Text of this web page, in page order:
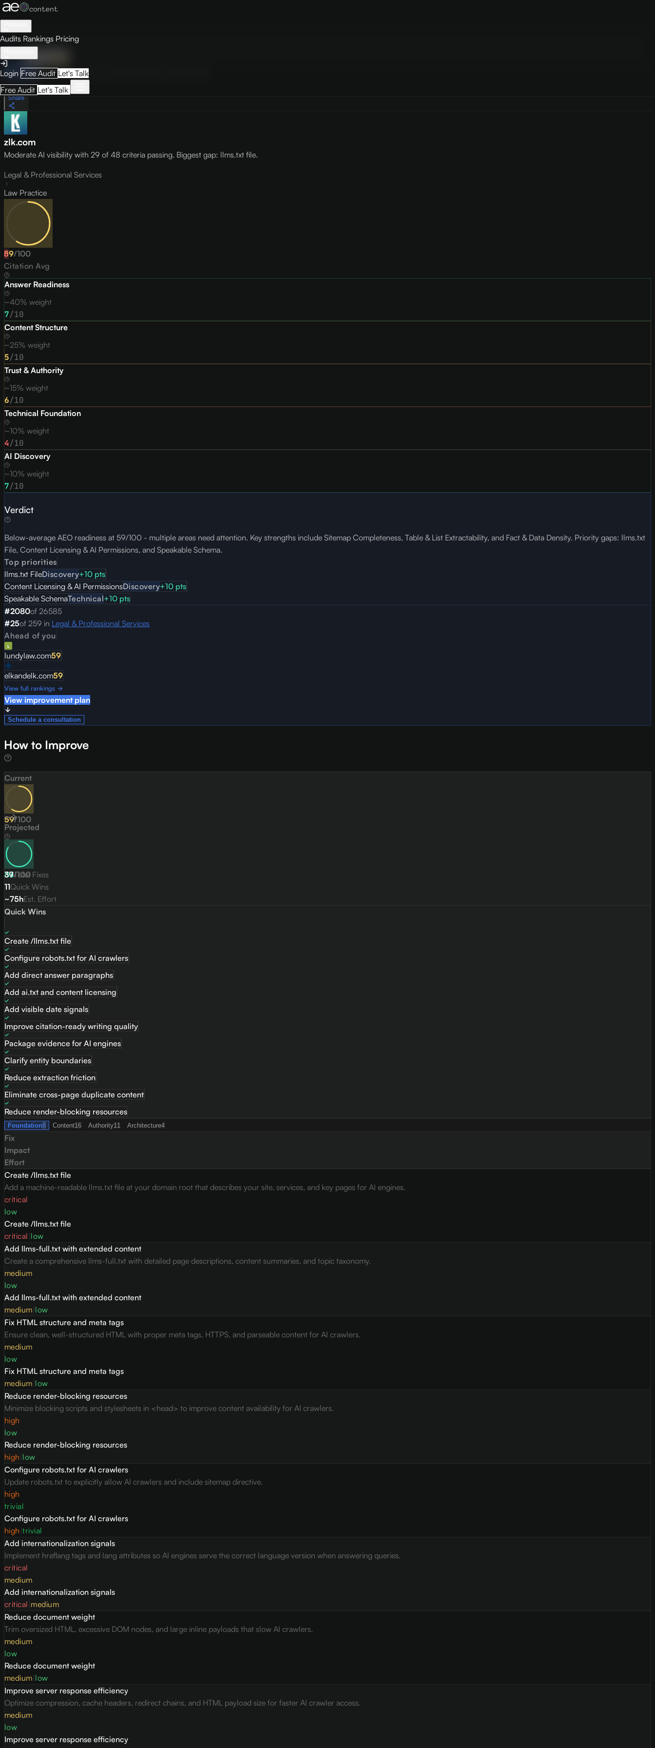
Audits Rankings Pricing
Login Free Audit Let's Talk
Free Audit Let's Talk
Audit Visibility
Overview How to Improve
May 9, 2026
Share
zlk.com
Moderate AI visibility with 29 of 48 criteria passing. Biggest gap: llms.txt file.
Legal & Professional Services
Law Practice
59/100
D
Citation Avg
Answer Readiness
~40% weight
7/10
Content Structure
~25% weight
5/10
Trust & Authority
~15% weight
6/10
Technical Foundation
~10% weight
4/10
AI Discovery
~10% weight
7/10
Verdict
Below-average AEO readiness at 59/100 - multiple areas need attention. Key strengths include Sitemap Completeness, Table & List Extractability, and Fact & Data Density. Priority gaps: llms.txt
File, Content Licensing & AI Permissions, and Speakable Schema.
Top priorities
llms.txt FileDiscovery+10 pts
Content Licensing & AI PermissionsDiscovery+10 pts
Speakable SchemaTechnical+10 pts
#2080of 26585
#25of 259 in Legal & Professional Services
Ahead of you
lundylaw.com59
elkandelk.com59
View full rankings →
View improvement plan
Schedule a consultation
How to Improve
Current
59/100
Projected
83/100
39Total Fixes
11Quick Wins
~75hEst. Effort
Quick Wins
Create /llms.txt file
Configure robots.txt for AI crawlers
Add direct answer paragraphs
Add ai.txt and content licensing
Add visible date signals
Improve citation-ready writing quality
Package evidence for AI engines
Clarify entity boundaries
Reduce extraction friction
Eliminate cross-page duplicate content
Reduce render-blocking resources
Foundation8 Content16 Authority11 Architecture4
Fix
Impact
Effort
Create /llms.txt file
Add a machine-readable llms.txt file at your domain root that describes your site, services, and key pages for AI engines.
critical
low
Create /llms.txt file
critical low
Add llms-full.txt with extended content
Create a comprehensive llms-full.txt with detailed page descriptions, content summaries, and topic taxonomy.
medium
low
Add llms-full.txt with extended content
medium low
Fix HTML structure and meta tags
Ensure clean, well-structured HTML with proper meta tags, HTTPS, and parseable content for AI crawlers.
medium
low
Fix HTML structure and meta tags
medium low
Reduce render-blocking resources
Minimize blocking scripts and stylesheets in <head> to improve content availability for AI crawlers.
high
low
Reduce render-blocking resources
high low
Configure robots.txt for AI crawlers
Update robots.txt to explicitly allow AI crawlers and include sitemap directive.
high
trivial
Configure robots.txt for AI crawlers
high |trivial
Add internationalization signals
Implement hreflang tags and lang attributes so AI engines serve the correct language version when answering queries.
critical
medium
Add internationalization signals
critical medium
Reduce document weight
Trim oversized HTML, excessive DOM nodes, and large inline payloads that slow AI crawlers.
medium
low
Reduce document weight
medium low
Improve server response efficiency
Optimize compression, cache headers, redirect chains, and HTML payload size for faster AI crawler access.
medium
low
Improve server response efficiency